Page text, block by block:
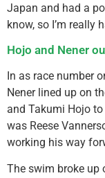
Japan and had a
know, so I’m really
Hojo and Nener
In as race number
Nener lined up on
and Takumi Hojo
was Reese
working his way
The swim broke up